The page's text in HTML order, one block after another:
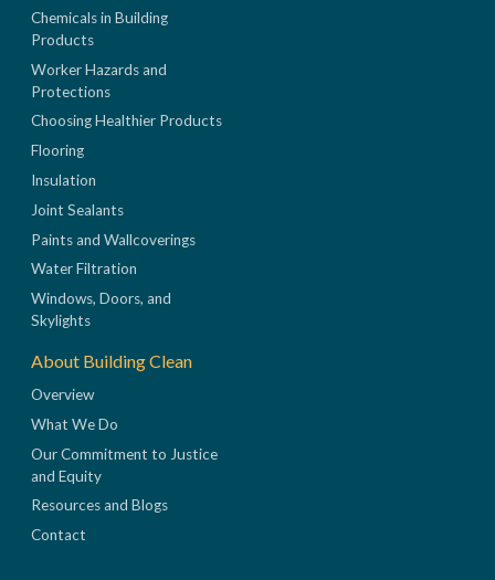
Chemicals in Building
Products
Worker Hazards and
Protections
Choosing Healthier Products
Flooring
Insulation
Joint Sealants
Paints and Wallcoverings
Water Filtration
Windows, Doors, and
Skylights
About Building Clean
Overview
What We Do
Our Commitment to Justice
and Equity
Resources and Blogs
Contact